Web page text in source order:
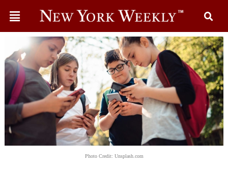
Photo Credit: Unsplash.com